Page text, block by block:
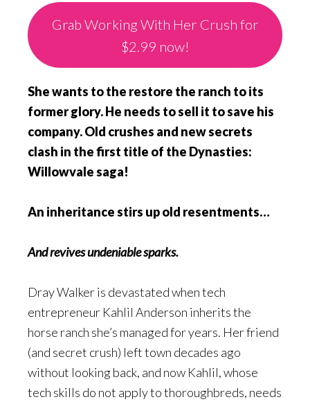
Grab Working With Her Crush for
$2.99 now!
She wants to the restore the ranch to its
former glory. He needs to sell it to save his
company. Old crushes and new secrets
clash in the first title of the Dynasties:
Willowvale saga!
An inheritance stirs up old resentments…
And revives undeniable sparks.
Dray Walker is devastated when tech
entrepreneur Kahlil Anderson inherits the
horse ranch she’s managed for years. Her friend
(and secret crush) left town decades ago
without looking back, and now Kahlil, whose
tech skills do not apply to thoroughbreds, needs